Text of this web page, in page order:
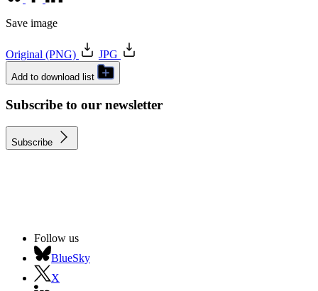
Save image
Original (PNG) JPG
Add to download list
Subscribe to our newsletter
Subscribe
Follow us
BlueSky
X